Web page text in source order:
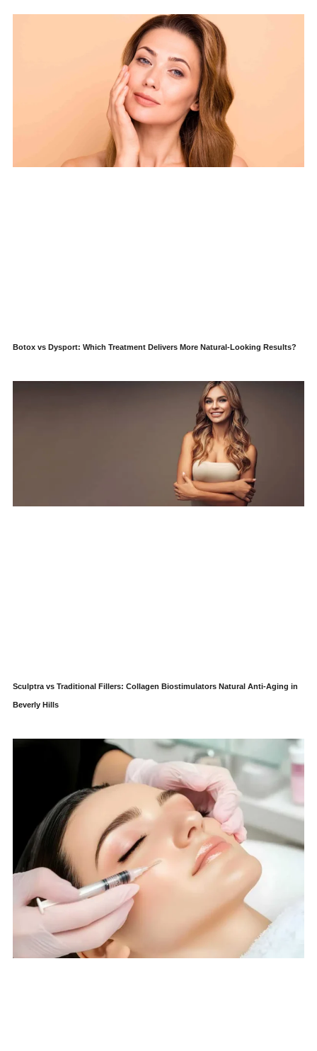
Botox vs Dysport: Which Treatment Delivers More Natural-Looking Results?
Sculptra vs Traditional Fillers: Collagen Biostimulators Natural Anti-Aging in
Beverly Hills